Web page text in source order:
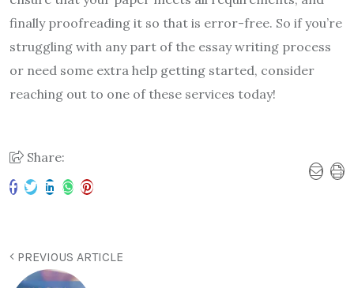
finally proofreading it so that is error-free. So if you’re
struggling with any part of the essay writing process
or need some extra help getting started, consider
reaching out to one of these services today!
Share:
PREVIOUS ARTICLE